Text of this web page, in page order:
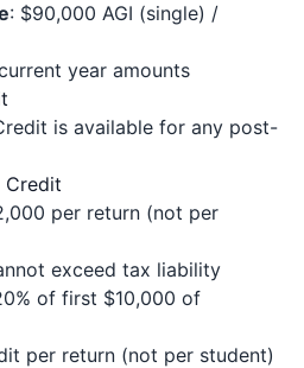
: $90,000 AGI (single) /
year amounts
is available for any post-
Credit
per return (not per
exceed tax liability
of first $10,000 of
per return (not per student)